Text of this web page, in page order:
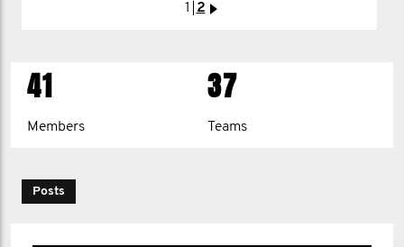
1
2 >
41
Members
37
Teams
Posts